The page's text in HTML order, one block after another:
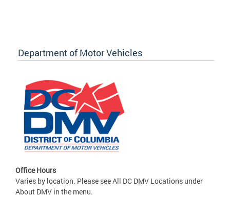
Department of Motor Vehicles
Office Hours
Varies by location. Please see All DC DMV Locations under
About DMV in the menu.